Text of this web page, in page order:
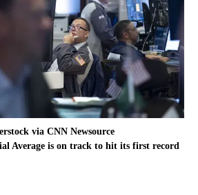
via CNN Newsource
Average is on track to hit its first record